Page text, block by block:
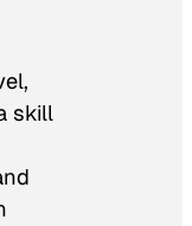
skill